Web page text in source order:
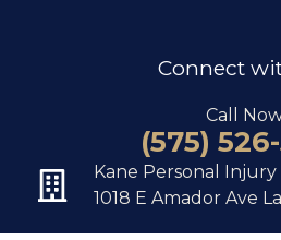
Connect
Call
(575)
Kane Personal Injury
1018 E Amador Ave